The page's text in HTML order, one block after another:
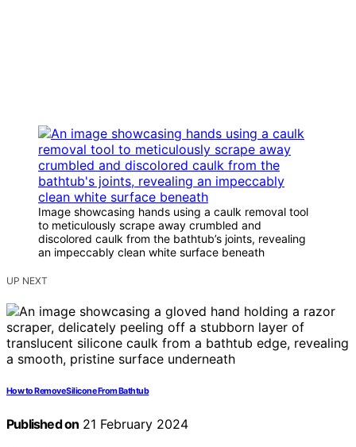
Image showcasing hands using a caulk removal tool
to meticulously scrape away crumbled and
discolored caulk from the bathtub’s joints, revealing
an impeccably clean white surface beneath
UP NEXT
How to Remove Silicone From Bathtub
Published on 21 February 2024